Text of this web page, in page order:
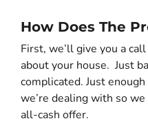
How Does The
First, we’ll give you a
about your house. Just
complicated. Just
we’re dealing with so
all-cash offer.